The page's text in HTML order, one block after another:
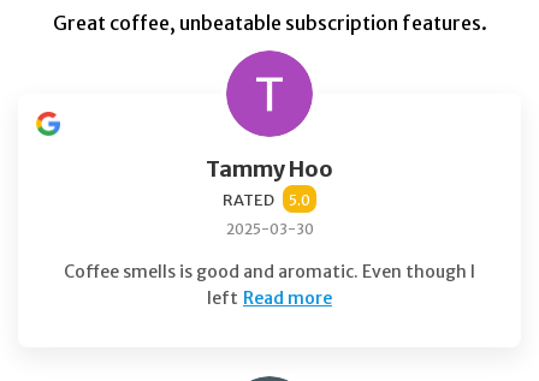
Great coffee, unbeatable subscription features.
Tammy Hoo
RATED
5.0
2025-03-30
Coffee smells is good and aromatic. Even though I
left Read more